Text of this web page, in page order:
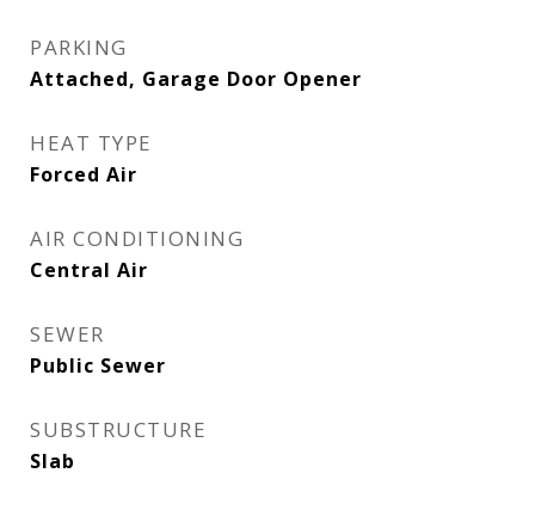
PARKING
Attached, Garage Door Opener
HEAT TYPE
Forced Air
AIR CONDITIONING
Central Air
SEWER
Public Sewer
SUBSTRUCTURE
Slab